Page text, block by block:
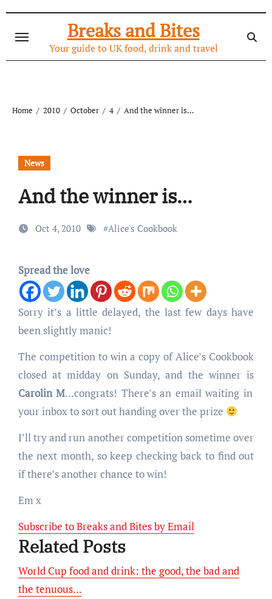
content
Breaks and Bites
Your guide to UK food, drink and travel
Home 2010 October 4 And the winner is…
News
And the winner is…
Oct 4, 2010 #Alice's Cookbook
Spread the love
Sorry it’s a little delayed, the last few days have
been slightly manic!
The competition to win a copy of Alice’s Cookbook
closed at midday on Sunday, and the winner is
Carolin M…congrats! There’s an email waiting in
your inbox to sort out handing over the prize
I’ll try and run another competition sometime over
the next month, so keep checking back to find out
if there’s another chance to win!
Em x
Subscribe to Breaks and Bites by Email
Related Posts
World Cup food and drink: the good, the bad and
the tenuous...